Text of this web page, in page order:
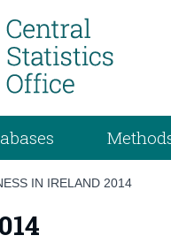
IN IRELAND 2014